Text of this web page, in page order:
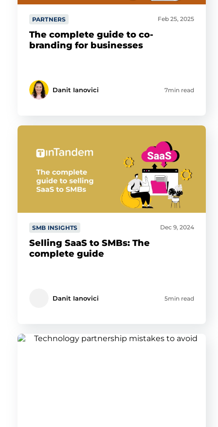
PARTNERS Feb 25, 2025
The complete guide to co-
branding for businesses
Danit Ianovici 7min read
SMB INSIGHTS Dec 9, 2024
Selling SaaS to SMBs: The
complete guide
Danit Ianovici 5min read